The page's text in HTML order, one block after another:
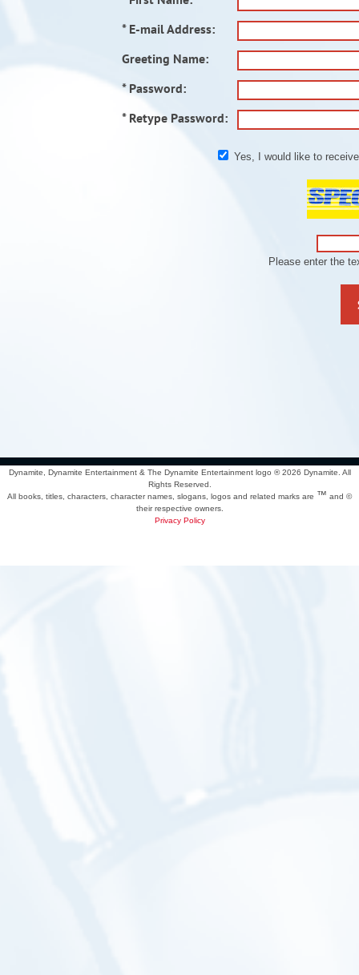
* E-mail Address:
Greeting Name:
* Password:
* Retype Password:
Yes, I would like to
Please enter the
Dynamite, Dynamite Entertainment & The Dynamite Entertainment logo ®2026 Dynamite. All
Rights Reserved.
All books, titles, characters, character names, slogans, logos and related marks are ™ and ©
their respective owners.
Privacy Policy